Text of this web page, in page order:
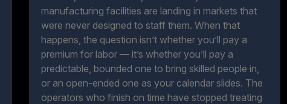
manufacturing facilities are landing in markets that
were never designed to staff them. When that
happens, the question isn’t whether you’ll pay a
premium for labor — it’s whether you’ll pay a
predictable, bounded one to bring skilled people in,
or an open-ended one as your calendar slides. The
operators who finish on time have stopped treating